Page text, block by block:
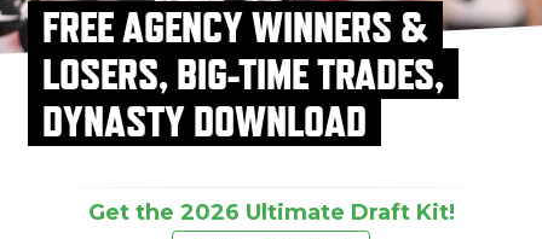
FREE AGENCY WINNERS &
LOSERS, BIG-TIME TRADES,
DYNASTY DOWNLOAD
Get the 2026 Ultimate Draft Kit!